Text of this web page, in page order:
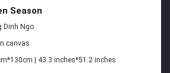
Season
Dinh Ngo
canvas
| 43.3 inches*51.2 inches